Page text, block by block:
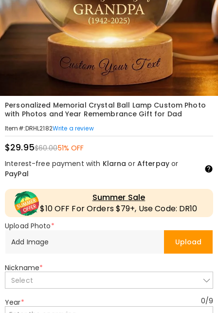
Personalized Memorial Crystal Ball Lamp Custom Photo
with Photos and Year Remembrance Gift for Dad
Item#:DRHL2182Write a review
$29.95$60.0051% OFF
Interest-free payment with Klarna or Afterpayor
PayPal
Summer Sale
$10 OFF For Orders $79+, Use Code: DR10
Upload Photo*
Add Image
Upload
Nickname*
Select
Year* 0/9